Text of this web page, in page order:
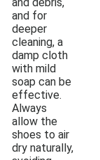
and for
deeper
cleaning, a
damp cloth
with mild
soap can be
effective.
Always
allow the
shoes to air
dry naturally,